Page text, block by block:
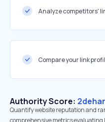
Analyze competitors'
Compare your link
Authority Score:
Quantify website reputation and
comprehensive metrics